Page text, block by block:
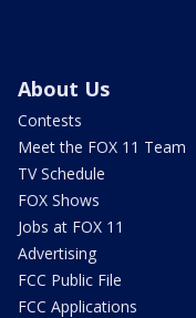
About Us
Contests
Meet the FOX 11 Team
TV Schedule
FOX Shows
Jobs at FOX 11
Advertising
FCC Public File
FCC Applications